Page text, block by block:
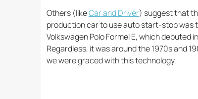
Others (likeCar and Driver) suggest that
production car to use auto start-stop was
Volkswagen Polo Formel E, which debuted
Regardless, it was around the 1970s and
we were graced with this technology.